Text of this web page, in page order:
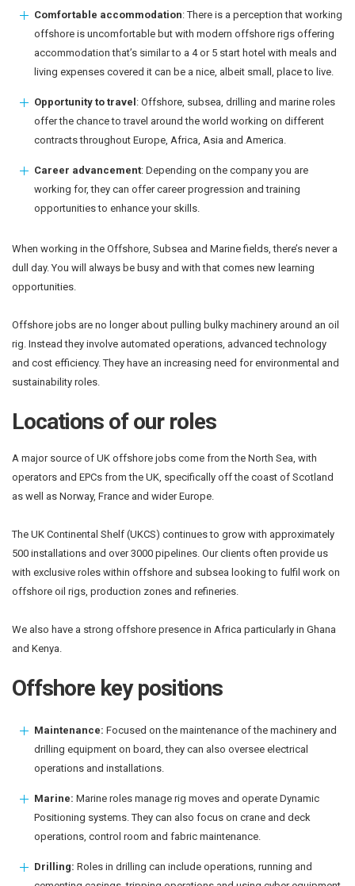
Comfortable accommodation: There is a perception that working
offshore is uncomfortable but with modern offshore rigs offering
accommodation that’s similar to a 4 or 5 start hotel with meals and
living expenses covered it can be a nice, albeit small, place to live.
Opportunity to travel : Offshore, subsea, drilling and marine roles
offer the chance to travel around the world working on different
contracts throughout Europe, Africa, Asia and America.
Career advancement: Depending on the company you are
working for, they can offer career progression and training
opportunities to enhance your skills.
When working in the Offshore, Subsea and Marine fields, there’s never a
dull day. You will always be busy and with that comes new learning
opportunities.
Offshore jobs are no longer about pulling bulky machinery around an oil
rig. Instead they involve automated operations, advanced technology
and cost efficiency. They have an increasing need for environmental and
sustainability roles.
Locations of our roles
A major source of UK offshore jobs come from the North Sea, with
operators and EPCs from the UK, specifically off the coast of Scotland
as well as Norway, France and wider Europe.
The UK Continental Shelf (UKCS) continues to grow with approximately
500 installations and over 3000 pipelines. Our clients often provide us
with exclusive roles within offshore and subsea looking to fulfil work on
offshore oil rigs, production zones and refineries.
We also have a strong offshore presence in Africa particularly in Ghana
and Kenya.
Offshore key positions
Maintenance: Focused on the maintenance of the machinery and
drilling equipment on board, they can also oversee electrical
operations and installations.
Marine: Marine roles manage rig moves and operate Dynamic
Positioning systems. They can also focus on crane and deck
operations, control room and fabric maintenance.
Drilling: Roles in drilling can include operations, running and